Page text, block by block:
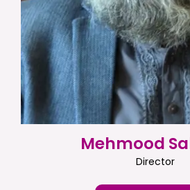
Mehmood
Director